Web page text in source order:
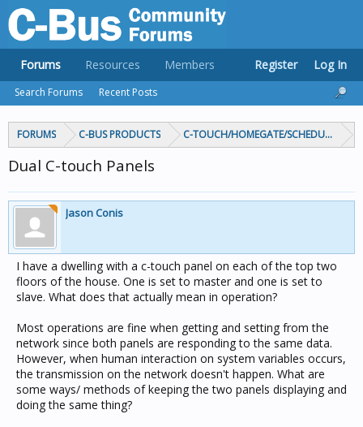
FORUMS C-BUS PRODUCTS C-TOUCH/HOMEGATE/SCHEDULEPLUS/
Dual C-touch Panels
Jason Conis
I have a dwelling with a c-touch panel on each of the top two
floors of the house. One is set to master and one is set to
slave. What does that actually mean in operation?
Most operations are fine when getting and setting from the
network since both panels are responding to the same data.
However, when human interaction on system variables occurs,
the transmission on the network doesn't happen. What are
some ways/ methods of keeping the two panels displaying and
doing the same thing?
Forums
Search Forums Recent Posts
Resources Members Register Log In